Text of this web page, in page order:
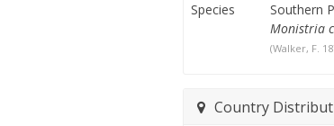
Species
Southern
Monistria
(Walker, F.
Country